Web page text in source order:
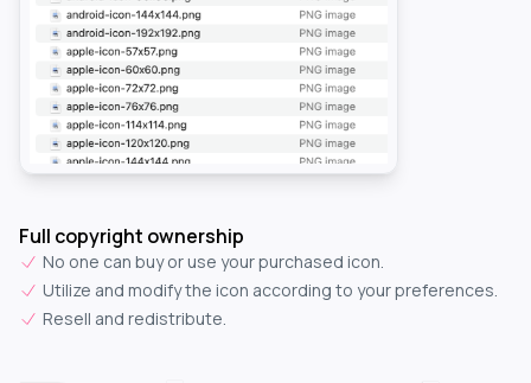
Full copyright ownership
No one can buy or use your purchased icon.
Utilize and modify the icon according to your preferences.
Resell and redistribute.